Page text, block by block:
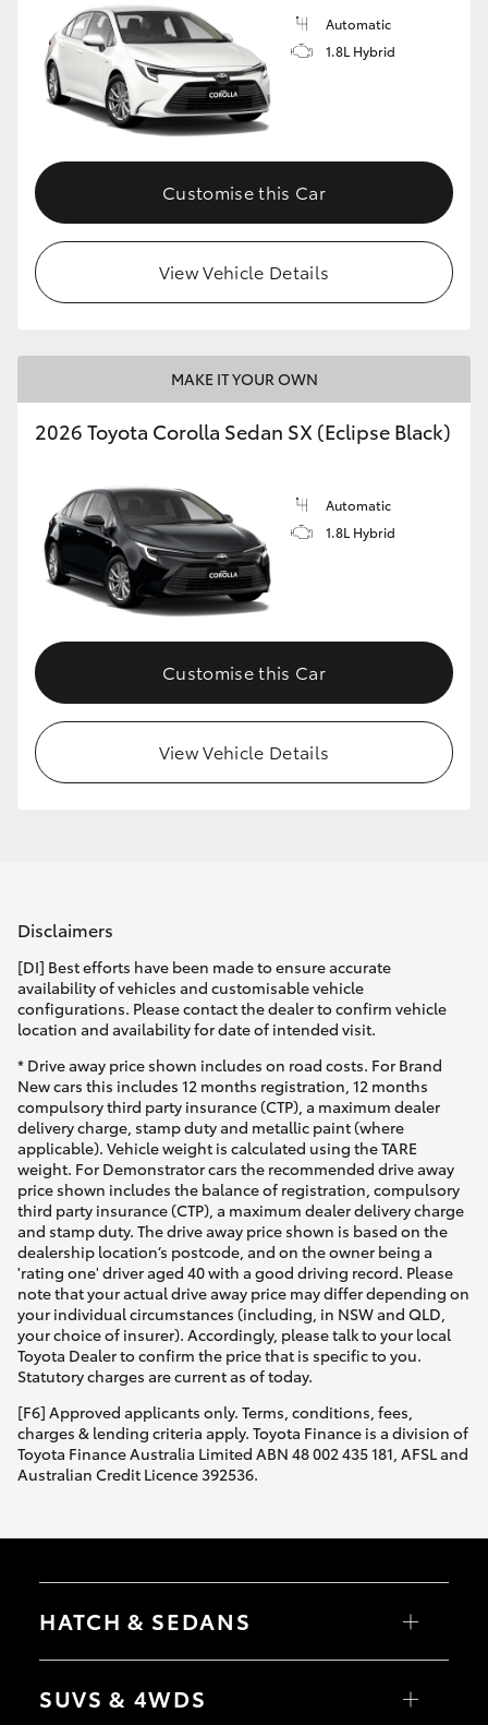
Utes & Vans
HiLux
LandCruiser 70
Tundra
HiAce
GR & Performance
GR86
GR Corolla
GR Supra
Upcoming
HiLux GVM Upgrade Option
Toyota Warranty Advantage
Enquiries
Automatic
1.8L Hybrid
Customise this Car
View Vehicle Details
MAKE IT YOUR OWN
2026 Toyota Corolla Sedan SX (Eclipse Black)
Automatic
1.8L Hybrid
Customise this Car
View Vehicle Details
Disclaimers
[DI] Best efforts have been made to ensure accurate
availability of vehicles and customisable vehicle
configurations. Please contact the dealer to confirm vehicle
location and availability for date of intended visit.
* Drive away price shown includes on road costs. For Brand
New cars this includes 12 months registration, 12 months
compulsory third party insurance (CTP), a maximum dealer
delivery charge, stamp duty and metallic paint (where
applicable). Vehicle weight is calculated using the TARE
weight. For Demonstrator cars the recommended drive away
price shown includes the balance of registration, compulsory
third party insurance (CTP), a maximum dealer delivery charge
and stamp duty. The drive away price shown is based on the
dealership location’s postcode, and on the owner being a
'rating one' driver aged 40 with a good driving record. Please
note that your actual drive away price may differ depending on
your individual circumstances (including, in NSW and QLD,
your choice of insurer). Accordingly, please talk to your local
Toyota Dealer to confirm the price that is specific to you.
Statutory charges are current as of today.
[F6] Approved applicants only. Terms, conditions, fees,
charges & lending criteria apply. Toyota Finance is a division of
Toyota Finance Australia Limited ABN 48 002 435 181, AFSL and
Australian Credit Licence 392536.
HATCH & SEDANS
Yaris
Camry
SUVS & 4WDS